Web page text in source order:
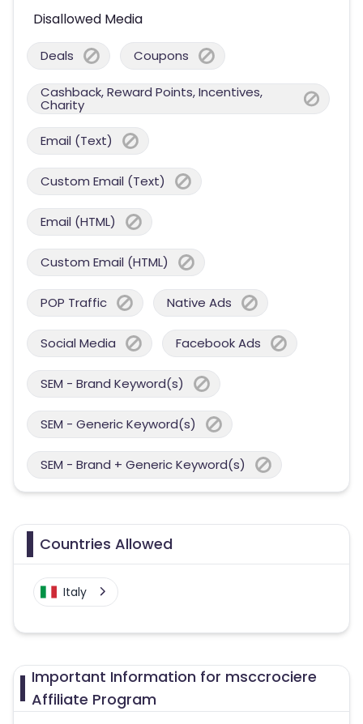
Disallowed Media
Deals Coupons
Cashback, Reward Points, Incentives,
Charity
Email (Text)
Custom Email (Text)
Email (HTML)
Custom Email (HTML)
POP Traffic Native Ads
Social Media Facebook Ads
SEM - Brand Keyword(s)
SEM - Generic Keyword(s)
SEM - Brand + Generic Keyword(s)
Countries Allowed
Italy
Important Information for msccrociere
Affiliate Program